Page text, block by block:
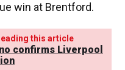
win at Brentford.
this article
confirms Liverpool